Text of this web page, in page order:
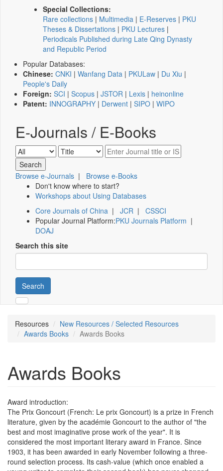
Special Collections:
Rare collections | Multimedia | E-Reserves | PKU
Theses & Dissertations | PKU Lectures |
Periodicals Published during Late Qing Dynasty
and Republic Period
Popular Databases:
Chinese: CNKI | Wanfang Data | PKULaw | Du Xiu |
People's Daily
Foreign: SCI | Scopus | JSTOR | Lexis | heinonline
Patent: INNOGRAPHY | Derwent | SIPO | WIPO
E-Journals / E-Books
Browse e-Journals | Browse e-Books
Don't know where to start?
Workshops about Using Databases
Core Journals of China | JCR | CSSCI
Popular Journal Platform:PKU Journals Platform |
DOAJ
Search this site
Search
Resources
New Resources / Selected Resources
Awards Books
Awards Books
Awards Books
Award introduction:
The Prix Goncourt (French: Le prix Goncourt) is a prize in French
literature, given by the académie Goncourt to the author of "the
best and most imaginative prose work of the year". It is
considered the most important literary award in France. Since
1903, it has been awarded in early November following a three-
round selection process. Its cash-value (which once enabled a